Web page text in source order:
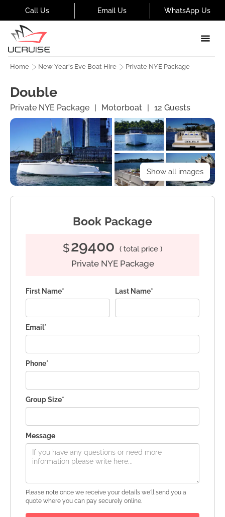
Call Us Email Us WhatsApp Us
Double
Private NYE Package | Motorboat | 12 Guests
Home New Year's Eve Boat Hire Private NYE Package
Show all images
Book Package
$29400 ( total price )
Private NYE Package
First Name* Last Name*
Email*
Phone*
Group Size*
Message
Please note once we receive your details we'll send you a
quote where you can pay securely online.